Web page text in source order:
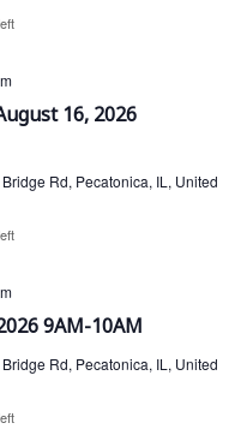
16, 2026
Rd, Pecatonica, IL, United
9AM-10AM
Rd, Pecatonica, IL, United